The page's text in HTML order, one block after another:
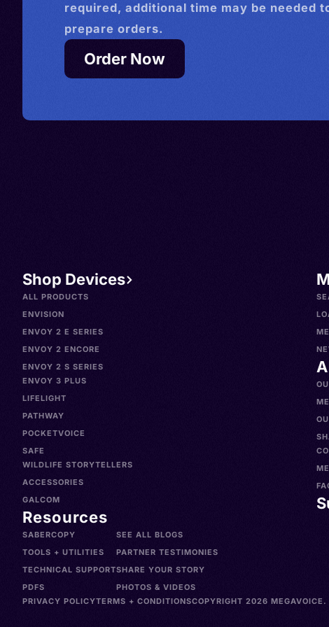
required, additional time may be needed
prepare orders.
Order Now
Shop Devices
ALL PRODUCTS
ENVISION
ENVOY 2 E SERIES
ENVOY 2 ENCORE
ENVOY 2 S SERIES
ENVOY 3 PLUS
LIFELIGHT
PATHWAY
POCKETVOICE
SAFE
WILDLIFE STORYTELLERS
ACCESSORIES
GALCOM
Resources
SABERCOPY
TOOLS + UTILITIES
TECHNICAL SUPPORT
PDFS
SEE ALL BLOGS
PARTNER TESTIMONIES
SHARE YOUR STORY
PHOTOS & VIDEOS
PRIVACY POLICYTERMS + CONDITIONSCOPYRIGHT 2026 MEGAVOICE.